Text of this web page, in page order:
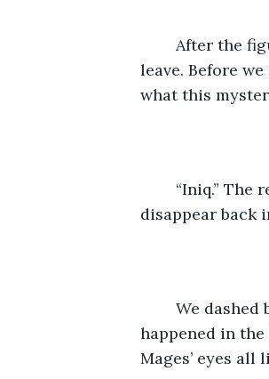
After the
leave. Before
what this
“Iniq.” The
disappear back
We dashed
happened in
Mages’ eyes